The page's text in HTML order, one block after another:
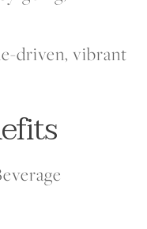
driven, vibrant